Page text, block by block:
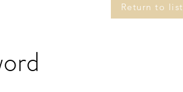
Return to list